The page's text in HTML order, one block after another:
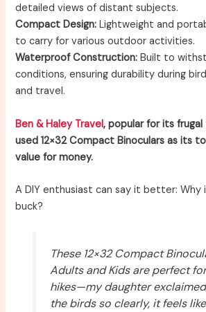
detailed views of distant subjects.
Compact Design: Lightweight and
to carry for various outdoor activities.
Waterproof Construction: Built to
conditions, ensuring durability during
and travel.
Ben & Haley Travel, popular for its
used 12×32 Compact Binoculars as its
value for money.
A DIY enthusiast can say it better: Why
buck?
These 12×32 Compact
Adults and Kids are perfect
hikes—my daughter
the birds so clearly, it feels